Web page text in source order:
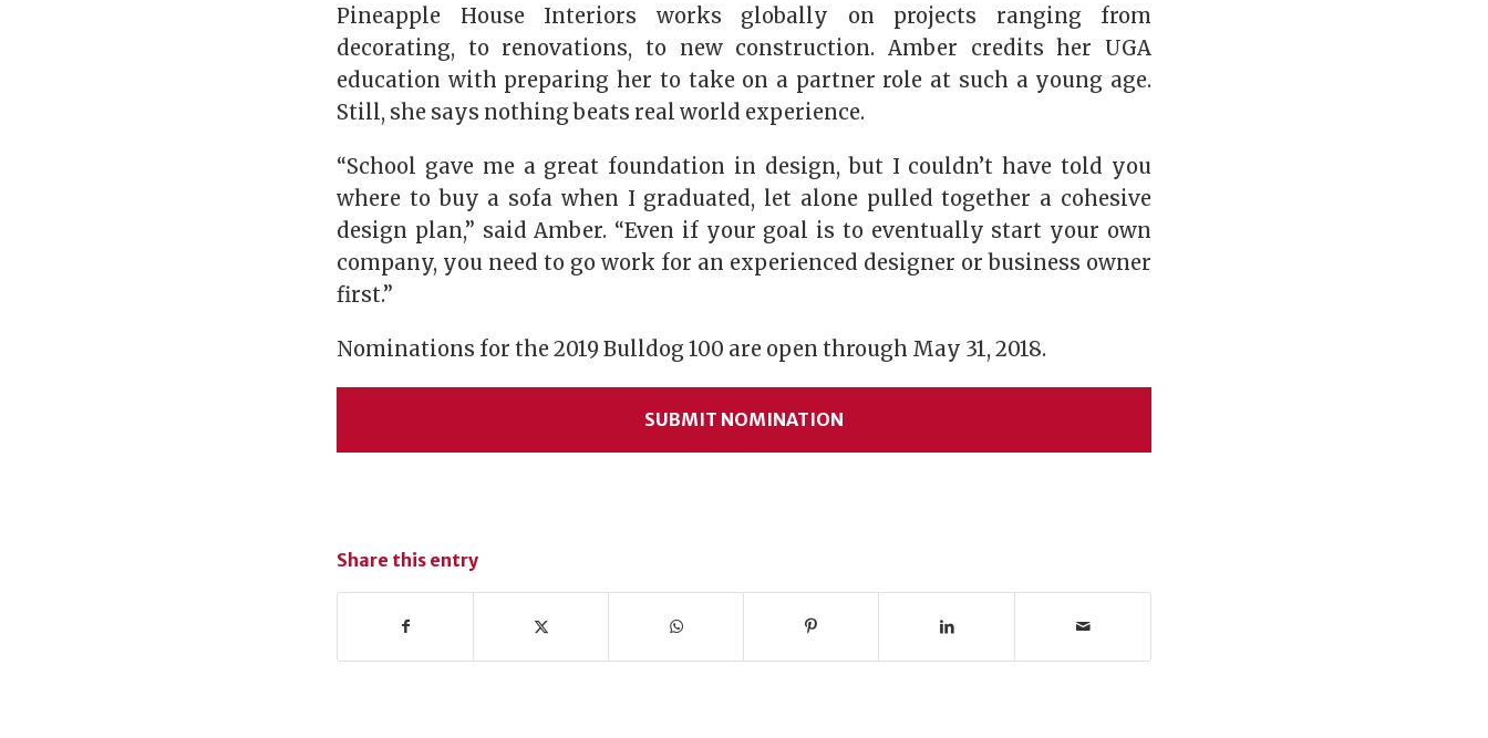
Pineapple House Interiors works globally on projects ranging from
decorating, to renovations, to new construction. Amber credits her UGA
education with preparing her to take on a partner role at such a young age.
Still, she says nothing beats real world experience.
“School gave me a great foundation in design, but I couldn’t have told you
where to buy a sofa when I graduated, let alone pulled together a cohesive
design plan,” said Amber. “Even if your goal is to eventually start your own
company, you need to go work for an experienced designer or business owner
first.”
Nominations for the 2019 Bulldog 100 are open through May 31, 2018.
SUBMIT NOMINATION
Share this entry